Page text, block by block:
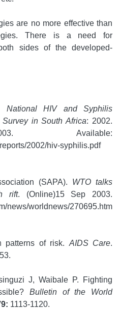
are no more effective than
There is a need for
sides of the developed-
National HIV and Syphilis
in South Africa: 2002.
Available:
2002/hiv-syphilis.pdf
(SAPA). WTO talks
rift. (Online)15 Sep 2003.
worldnews/270695.htm
patterns of risk. AIDS Care.
J, Waibale P. Fighting
Bulletin of the World
1113-1120.